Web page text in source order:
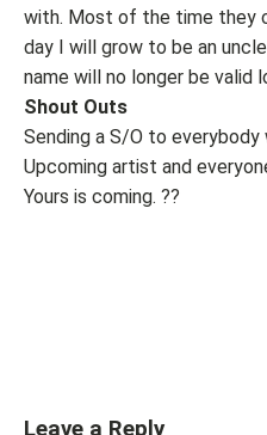
with. Most of the time they
day I will grow to be an
name will no longer be valid
Shout Outs
Sending a S/O to everybody
Upcoming artist and
Yours is coming. ??
Leave a Reply